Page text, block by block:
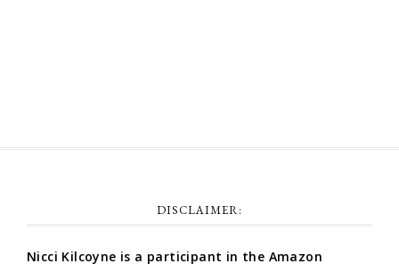
DISCLAIMER:
Nicci Kilcoyne is a participant in the Amazon